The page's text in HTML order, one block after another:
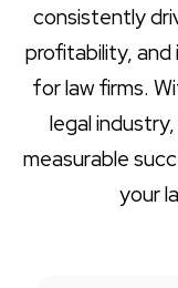
consistently
profitability,
for law firms.
legal
measurable
your